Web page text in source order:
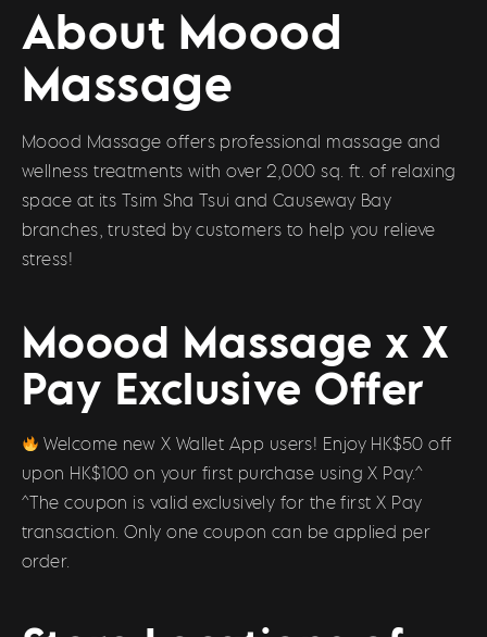
About Moood
Massage
Moood Massage offers professional massage and
wellness treatments with over 2,000 sq. ft. of relaxing
space at its Tsim Sha Tsui and Causeway Bay
branches, trusted by customers to help you relieve
stress!
Moood Massage x X
Pay Exclusive Offer
Welcome new X Wallet App users! Enjoy HK$50 off
upon HK$100 on your first purchase using X Pay.^
^The coupon is valid exclusively for the first X Pay
transaction. Only one coupon can be applied per
order.